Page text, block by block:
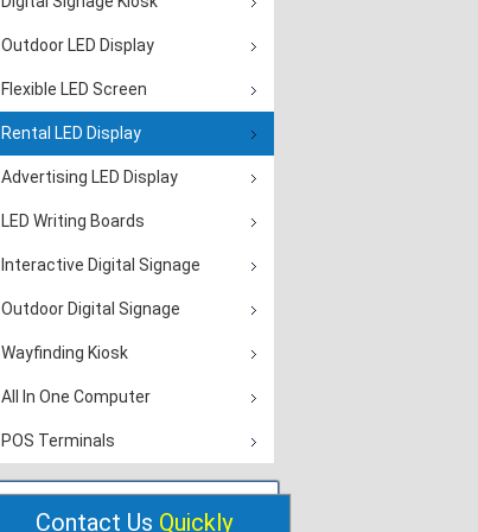
Outdoor LED Display
Flexible LED Screen
Rental LED Display
Advertising LED Display
LED Writing Boards
Interactive Digital Signage
Outdoor Digital Signage
Wayfinding Kiosk
All In One Computer
POS Terminals
Contact Us Quickly